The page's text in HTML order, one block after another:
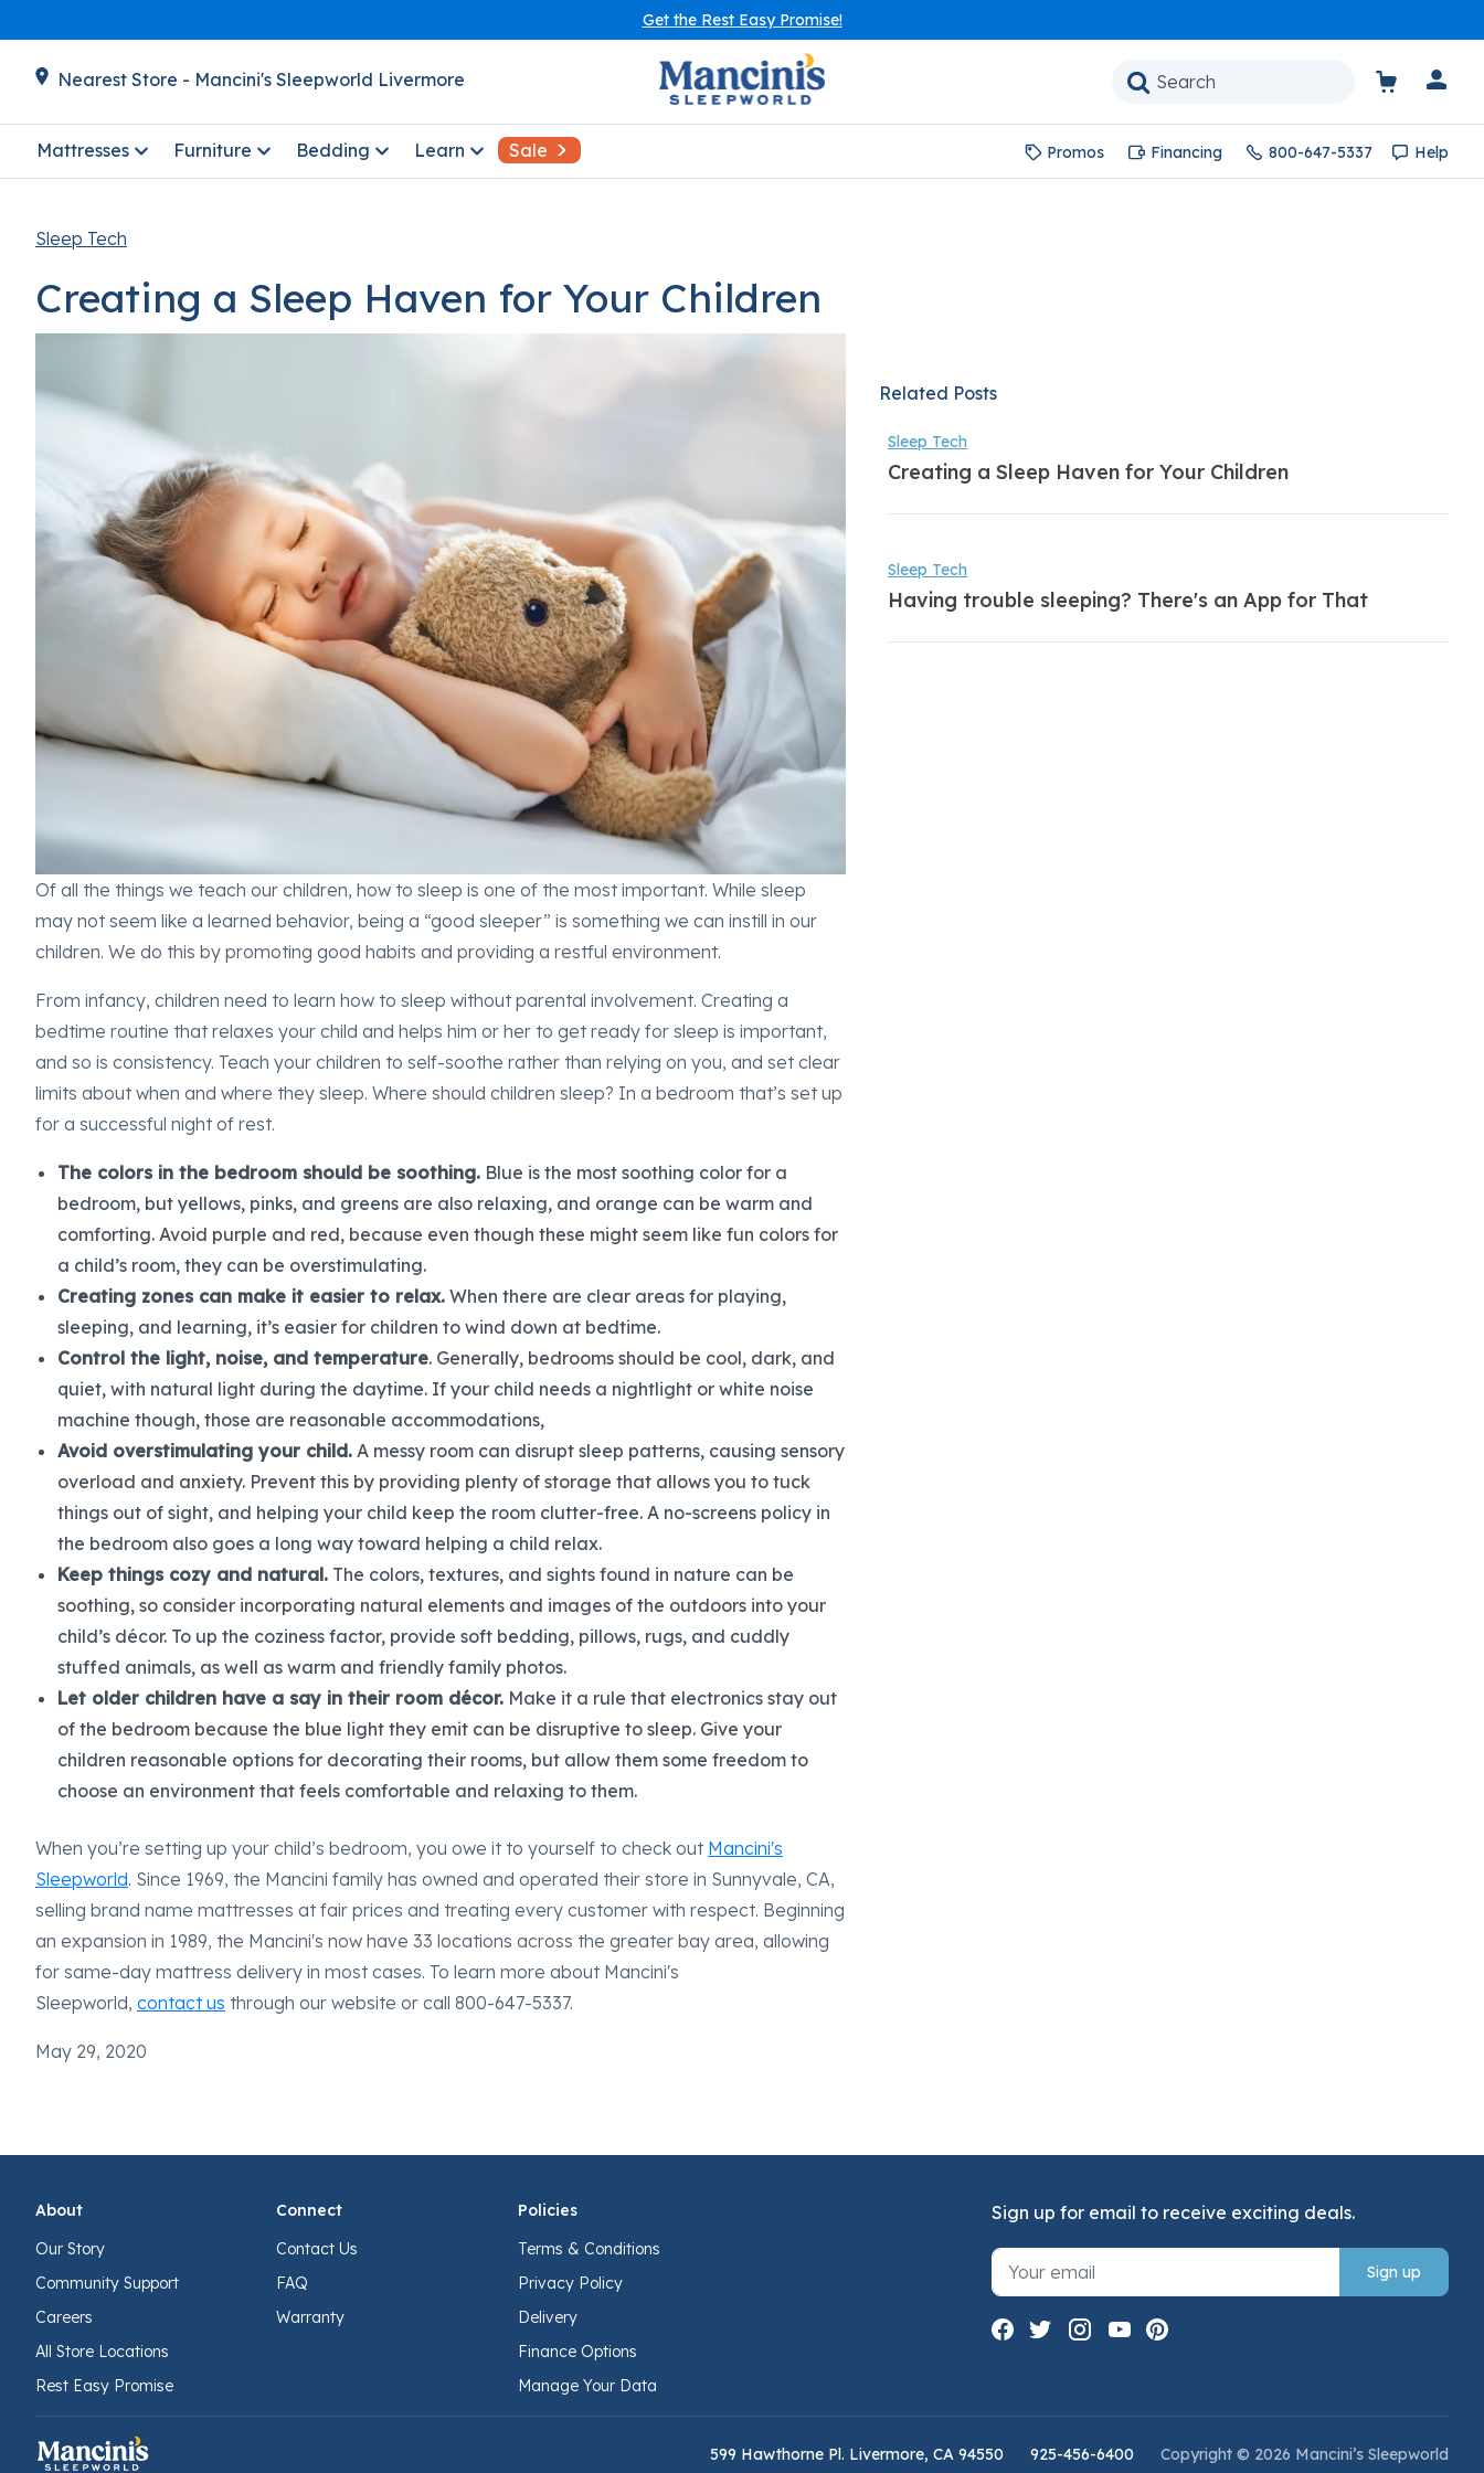
Get the Rest Easy Promise!
Nearest Store - Mancini's Sleepworld Livermore
Mattresses Furniture Bedding Learn Sale Promos Financing 800-647-5337 Help
Sleep Tech
Creating a Sleep Haven for Your Children
Of all the things we teach our children, how to sleep is one of the most important. While sleep
may not seem like a learned behavior, being a “good sleeper” is something we can instill in our
children. We do this by promoting good habits and providing a restful environment.
From infancy, children need to learn how to sleep without parental involvement. Creating a
bedtime routine that relaxes your child and helps him or her to get ready for sleep is important,
and so is consistency. Teach your children to self-soothe rather than relying on you, and set clear
limits about when and where they sleep. Where should children sleep? In a bedroom that’s set up
for a successful night of rest.
The colors in the bedroom should be soothing. Blue is the most soothing color for a
bedroom, but yellows, pinks, and greens are also relaxing, and orange can be warm and
comforting. Avoid purple and red, because even though these might seem like fun colors for
a child’s room, they can be overstimulating.
Creating zones can make it easier to relax. When there are clear areas for playing,
sleeping, and learning, it’s easier for children to wind down at bedtime.
Control the light, noise, and temperature. Generally, bedrooms should be cool, dark, and
quiet, with natural light during the daytime. If your child needs a nightlight or white noise
machine though, those are reasonable accommodations,
Avoid overstimulating your child. A messy room can disrupt sleep patterns, causing sensory
overload and anxiety. Prevent this by providing plenty of storage that allows you to tuck
things out of sight, and helping your child keep the room clutter-free. A no-screens policy in
the bedroom also goes a long way toward helping a child relax.
Keep things cozy and natural. The colors, textures, and sights found in nature can be
soothing, so consider incorporating natural elements and images of the outdoors into your
child’s décor. To up the coziness factor, provide soft bedding, pillows, rugs, and cuddly
stuffed animals, as well as warm and friendly family photos.
Let older children have a say in their room décor. Make it a rule that electronics stay out
of the bedroom because the blue light they emit can be disruptive to sleep. Give your
children reasonable options for decorating their rooms, but allow them some freedom to
choose an environment that feels comfortable and relaxing to them.
When you’re setting up your child’s bedroom, you owe it to yourself to check out Mancini's
Sleepworld. Since 1969, the Mancini family has owned and operated their store in Sunnyvale, CA,
selling brand name mattresses at fair prices and treating every customer with respect. Beginning
an expansion in 1989, the Mancini's now have 33 locations across the greater bay area, allowing
for same-day mattress delivery in most cases. To learn more about Mancini's
Sleepworld, contact us through our website or call 800-647-5337.
May 29, 2020
Related Posts
Sleep Tech
Creating a Sleep Haven for Your Children
Sleep Tech
Having trouble sleeping? There's an App for That
About
Our Story
Community Support
Careers
All Store Locations
Rest Easy Promise
Connect
Contact Us
FAQ
Warranty
Policies
Terms & Conditions
Privacy Policy
Delivery
Finance Options
Manage Your Data
Sign up for email to receive exciting deals.
Sign up
599 Hawthorne Pl. Livermore, CA 94550 925-456-6400 Copyright © 2026 Mancini’s Sleepworld